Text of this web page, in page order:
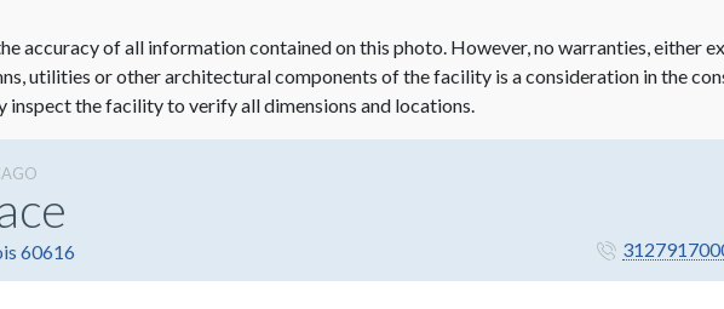
accuracy of all information contained on this photo. However, no warranties, either
utilities or other architectural components of the facility is a consideration in the
the facility to verify all dimensions and locations.
60616